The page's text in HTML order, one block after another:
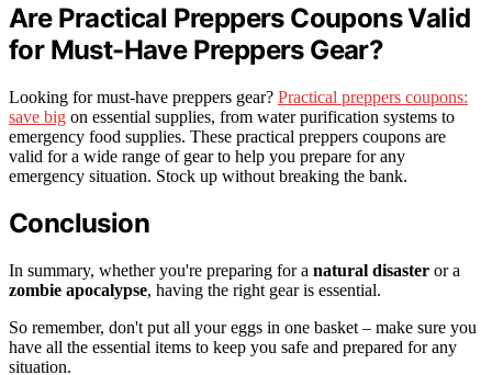
Are Practical Preppers Coupons Valid
for Must-Have Preppers Gear?
Looking for must-have preppers gear? Practical preppers coupons:
save big on essential supplies, from water purification systems to
emergency food supplies. These practical preppers coupons are
valid for a wide range of gear to help you prepare for any
emergency situation. Stock up without breaking the bank.
Conclusion
In summary, whether you're preparing for a natural disaster or a
zombie apocalypse, having the right gear is essential.
So remember, don't put all your eggs in one basket – make sure you
have all the essential items to keep you safe and prepared for any
situation.